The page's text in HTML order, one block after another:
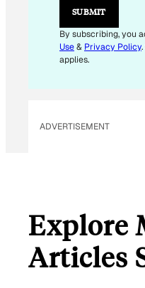
A
I
L
SUBMIT
By subscribing, you
Use& Privacy Policy
applies.
ADVERTISEMENT
Explore
Articles